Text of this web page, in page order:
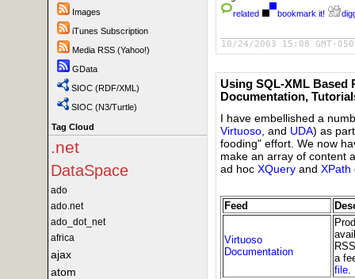
Images
iTunes Subscription
Media RSS (Yahoo!)
GData
SIOC (RDF/XML)
SIOC (N3/Turtle)
Tag Cloud
.net
DataSpace
ado
ado.net
ado_dot_net
africa
ajax
atom
related bookmark it!
10/24/2003 15:08 GMT-
Using SQL-XML Based
Documentation,
I have embellished a
Virtuoso, and UDA) as
fooding" effort. We now
make an array of content
ad hoc XQuery and XPath
Feed
Virtuoso
Documentation
a
file